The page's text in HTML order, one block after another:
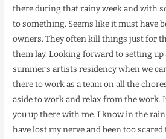
there during that rainy week and with
to something. Seems like it must have
owners. They often kill things just for
them lay. Looking forward to setting
summer’s artists residency when we
there to work as a team on all the
aside to work and relax from the work.
you up there with me. I know in the
have lost my nerve and been too